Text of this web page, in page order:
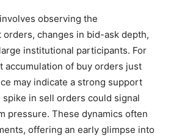
observing the
changes in bid-ask depth,
institutional participants. For
accumulation of buy orders just
may indicate a strong support
in sell orders could signal
pressure. These dynamics often
offering an early glimpse into